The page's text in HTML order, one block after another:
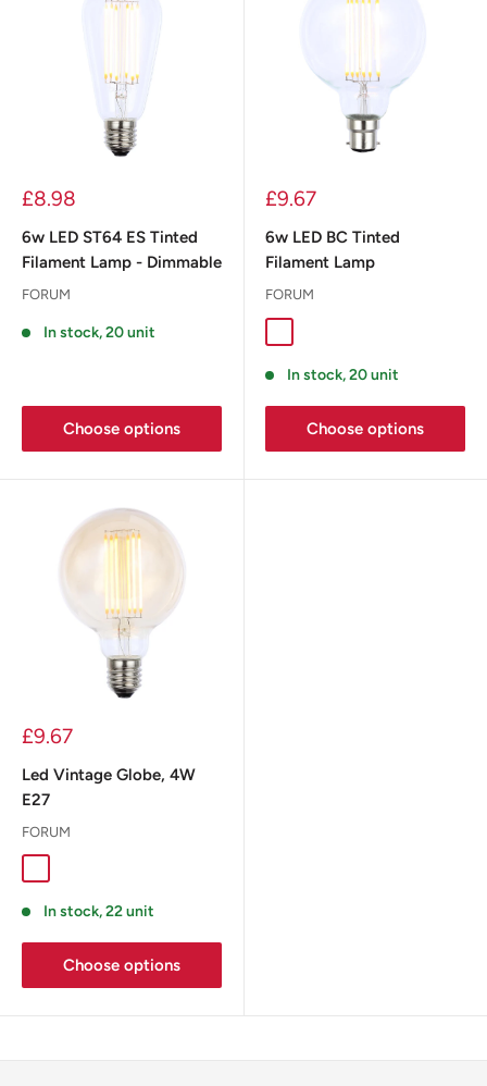
£8.98
6w LED ST64 ES Tinted
Filament Lamp - Dimmable
FORUM
In stock, 20 unit
Choose options
£9.67
6w LED BC Tinted
Filament Lamp
FORUM
In stock, 20 unit
Choose options
£9.67
Led Vintage Globe, 4W
E27
FORUM
In stock, 22 unit
Choose options